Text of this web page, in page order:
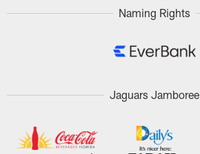
Naming Rights
Jaguars Jamboree